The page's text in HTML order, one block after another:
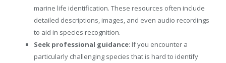
marine life identification. These resources often include
detailed descriptions, images, and even audio recordings
to aid in species recognition.
Seek professional guidance: If you encounter a
particularly challenging species that is hard to identify